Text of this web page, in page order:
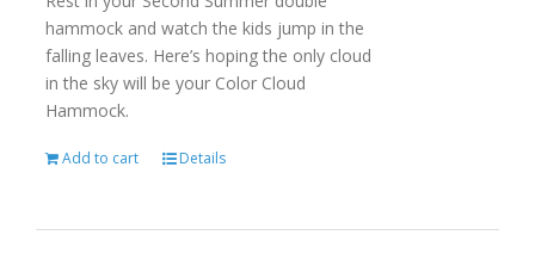
hammock and watch the kids jump in the
falling leaves. Here’s hoping the only cloud
in the sky will be your Color Cloud
Hammock.
Add to cart Details